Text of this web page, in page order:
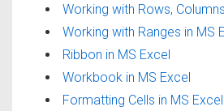
Working with Rows,
Working with Ranges in MS
Ribbon in MS Excel
Workbook in MS Excel
Formatting Cells in MS Excel